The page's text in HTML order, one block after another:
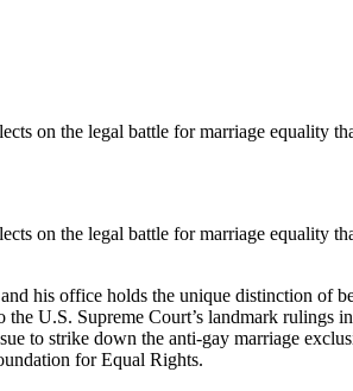
on the legal battle for marriage equality
on the legal battle for marriage equality
his office holds the unique distinction of
U.S. Supreme Court’s landmark rulings
to strike down the anti-gay marriage
for Equal Rights.